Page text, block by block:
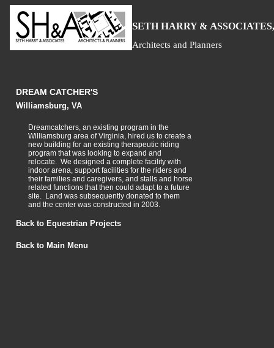
SETH HARRY & A
Architects and Planners
DREAM CATCHER'S
Williamsburg, VA
Dreamcatchers, an existing program in the
Williamsburg area of Virginia, hired us to create a
new building for an existing therapeutic riding
program that was looking to expand and
relocate. We designed a complete facility with
indoor arena, support facilities for the riders and
their families and caregivers, and stalls and horse
related functions that then could adapt to a future
site. Land was subsequently donated to them
and the center was constructed in 2003.
Back to Equestrian Projects
Back to Main Menu